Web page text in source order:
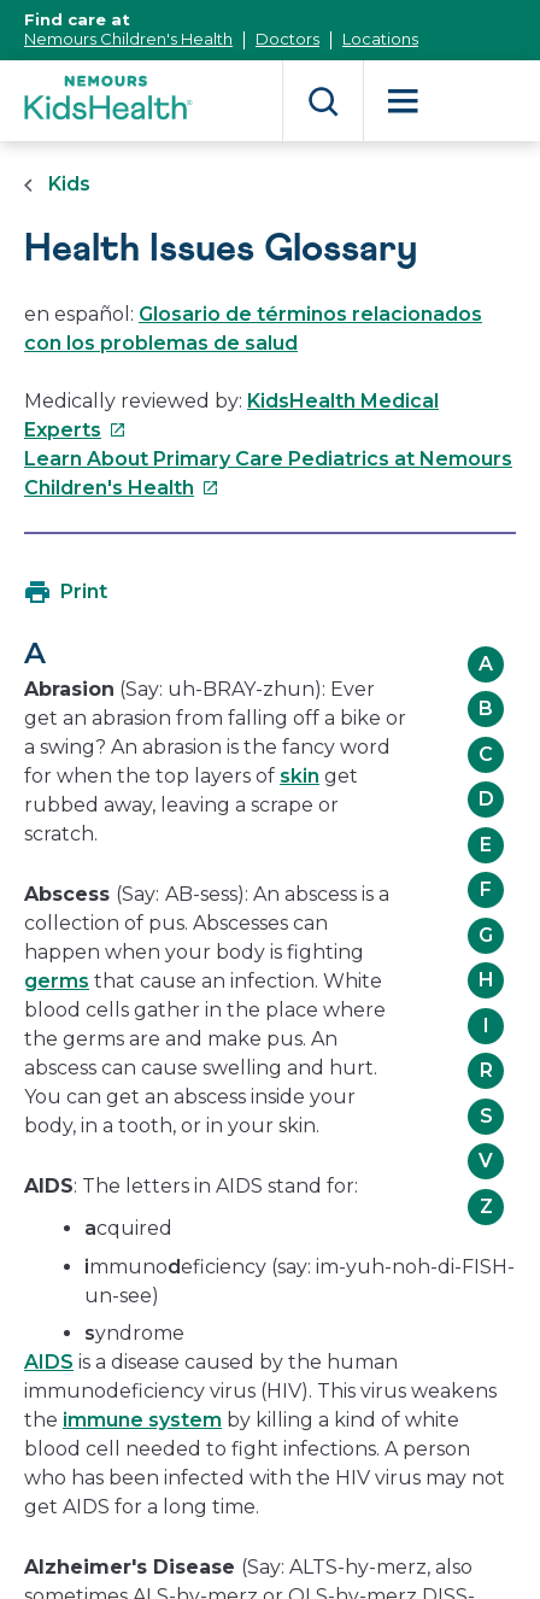
Content]
Find care at
Nemours Children's Health
Doctors Locations
Kids
Health Issues Glossary
en español: Glosario de términos relacionados
con los problemas de salud
Medically reviewed by: KidsHealth Medical
Experts This
link
will
new
Learn About Primary Care Pediatrics at Nemours
Children's Health This
window
Print
A
B
C
D
E
F
G
H
I
R
S
V
Z
A
Abrasion (Say: uh-BRAY-zhun): Ever
get an abrasion from falling off a bike or
a swing? An abrasion is the fancy word
for when the top layers of skin get
rubbed away, leaving a scrape or
scratch.
Abscess (Say: AB-sess): An abscess is a
collection of pus. Abscesses can
happen when your body is fighting
germs that cause an infection. White
blood cells gather in the place where
the germs are and make pus. An
abscess can cause swelling and hurt.
You can get an abscess inside your
body, in a tooth, or in your skin.
AIDS: The letters in AIDS stand for:
acquired
immunodeficiency (say: im-yuh-noh-di-FISH-
un-see)
syndrome
AIDS is a disease caused by the human
immunodeficiency virus (HIV). This virus weakens
the immune system by killing a kind of white
blood cell needed to fight infections. A person
who has been infected with the HIV virus may not
get AIDS for a long time.
Alzheimer's Disease (Say: ALTS-hy-merz, also